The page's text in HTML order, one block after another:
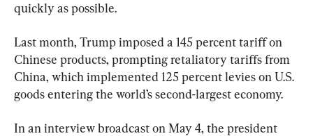
quickly as possible.
Last month, Trump imposed a 145 percent tariff on
Chinese products, prompting retaliatory tariffs from
China, which implemented 125 percent levies on U.S.
goods entering the world’s second-largest economy.
In an interview broadcast on May 4, the president